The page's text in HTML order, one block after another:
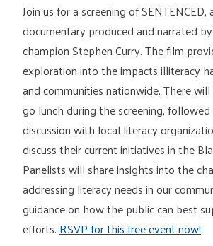
Join us for a screening of
documentary produced and narrated
champion Stephen Curry. The film
exploration into the impacts illiteracy
and communities nationwide. There
go lunch during the screening,
discussion with local literacy
discuss their current initiatives in the
Panelists will share insights into the
addressing literacy needs in our
guidance on how the public can best
efforts.RSVP for this free event now!